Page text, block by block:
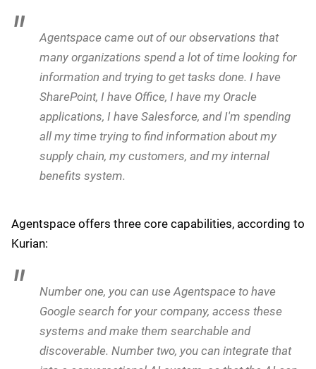
Agent orchestration in the
enterprise
Beyond navigating regulatory challenges,as we
outlined yesterday, Google Cloud is making a strategic
bet on AI agent orchestration as a core differentiator in
the enterprise market. Kurian detailed the company's
vision for multi-agent systems that position Google
Cloud as an essential orchestrator of diverse
Central to this strategy is Google's Agentspace, a
integration challenges in the enterprise. Kurian said
today:
Agentspace came out of our observations that
many organizations spend a lot of time looking for